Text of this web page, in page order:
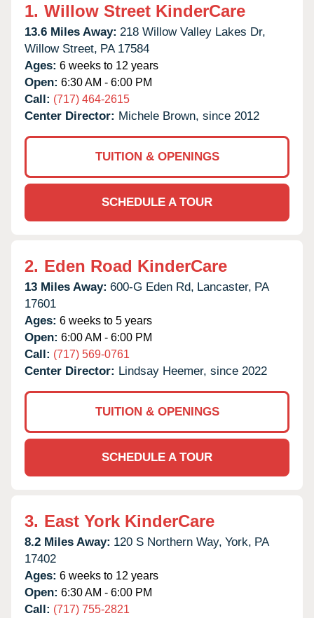
1. Willow Street KinderCare
13.6 Miles Away: 218 Willow Valley Lakes Dr,
Willow Street, PA 17584
Ages: 6 weeks to 12 years
Open: 6:30 AM - 6:00 PM
Call: (717) 464-2615
Center Director: Michele Brown, since 2012
TUITION & OPENINGS
SCHEDULE A TOUR
2. Eden Road KinderCare
13 Miles Away: 600-G Eden Rd, Lancaster, PA
17601
Ages: 6 weeks to 5 years
Open: 6:00 AM - 6:00 PM
Call: (717) 569-0761
Center Director: Lindsay Heemer, since 2022
TUITION & OPENINGS
SCHEDULE A TOUR
3. East York KinderCare
8.2 Miles Away: 120 S Northern Way, York, PA
17402
Ages: 6 weeks to 12 years
Open: 6:30 AM - 6:00 PM
Call: (717) 755-2821